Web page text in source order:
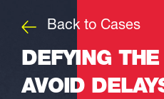
Back to Cases
DEFYING
AVOID